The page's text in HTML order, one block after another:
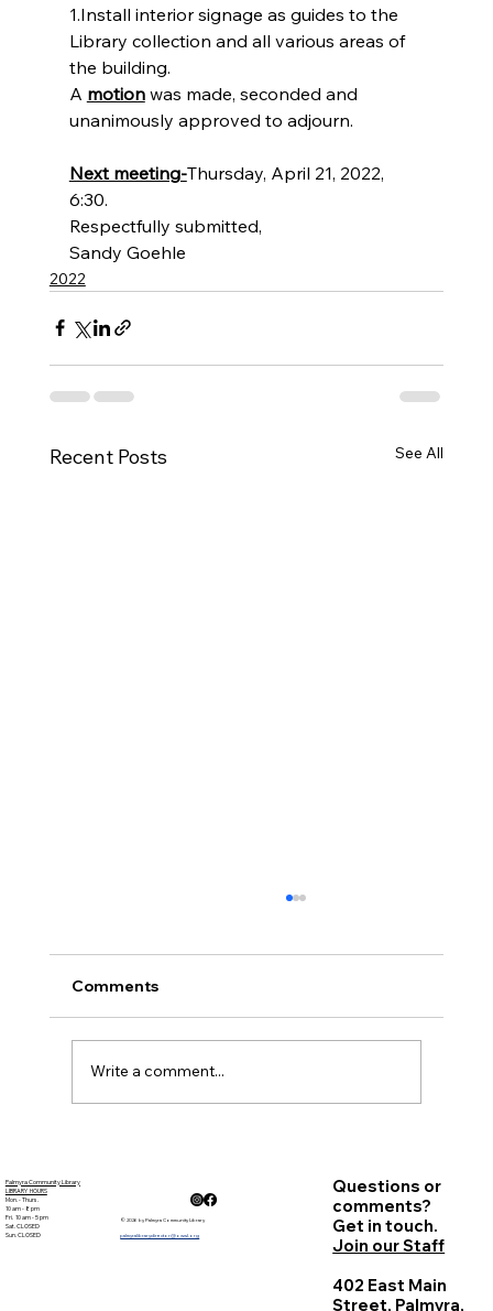
1.Install interior signage as guides to the
Library collection and all various areas of
the building.
A motion was made, seconded and
unanimously approved to adjourn.
Next meeting-Thursday, April 21, 2022,
6:30.
Respectfully submitted,
Sandy Goehle
2022
Recent Posts See All
Palmyra Community Library Monthly Board
of Trustees Meeting November 17, 2022, 6:30
Sandy...
Comments
Write a comment...
Palmyra Community Library
LIBRARY HOURS
Mon. - Thurs.
10 am - 8 pm
Fri. 10 am - 5 pm
Sat. CLOSED
Sun. CLOSED
© 2026 by Palmyra Community Library
palmyralibrarydirector@owwl.org
Questions or
comments?
Get in touch.
Join our Staff
402 East Main
Street, Palmyra,